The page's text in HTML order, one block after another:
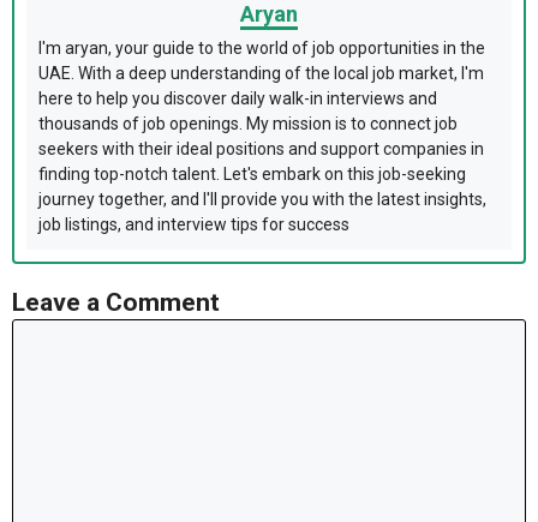
Aryan
I'm aryan, your guide to the world of job opportunities in the
UAE. With a deep understanding of the local job market, I'm
here to help you discover daily walk-in interviews and
thousands of job openings. My mission is to connect job
seekers with their ideal positions and support companies in
finding top-notch talent. Let's embark on this job-seeking
journey together, and I'll provide you with the latest insights,
job listings, and interview tips for success
Leave a Comment